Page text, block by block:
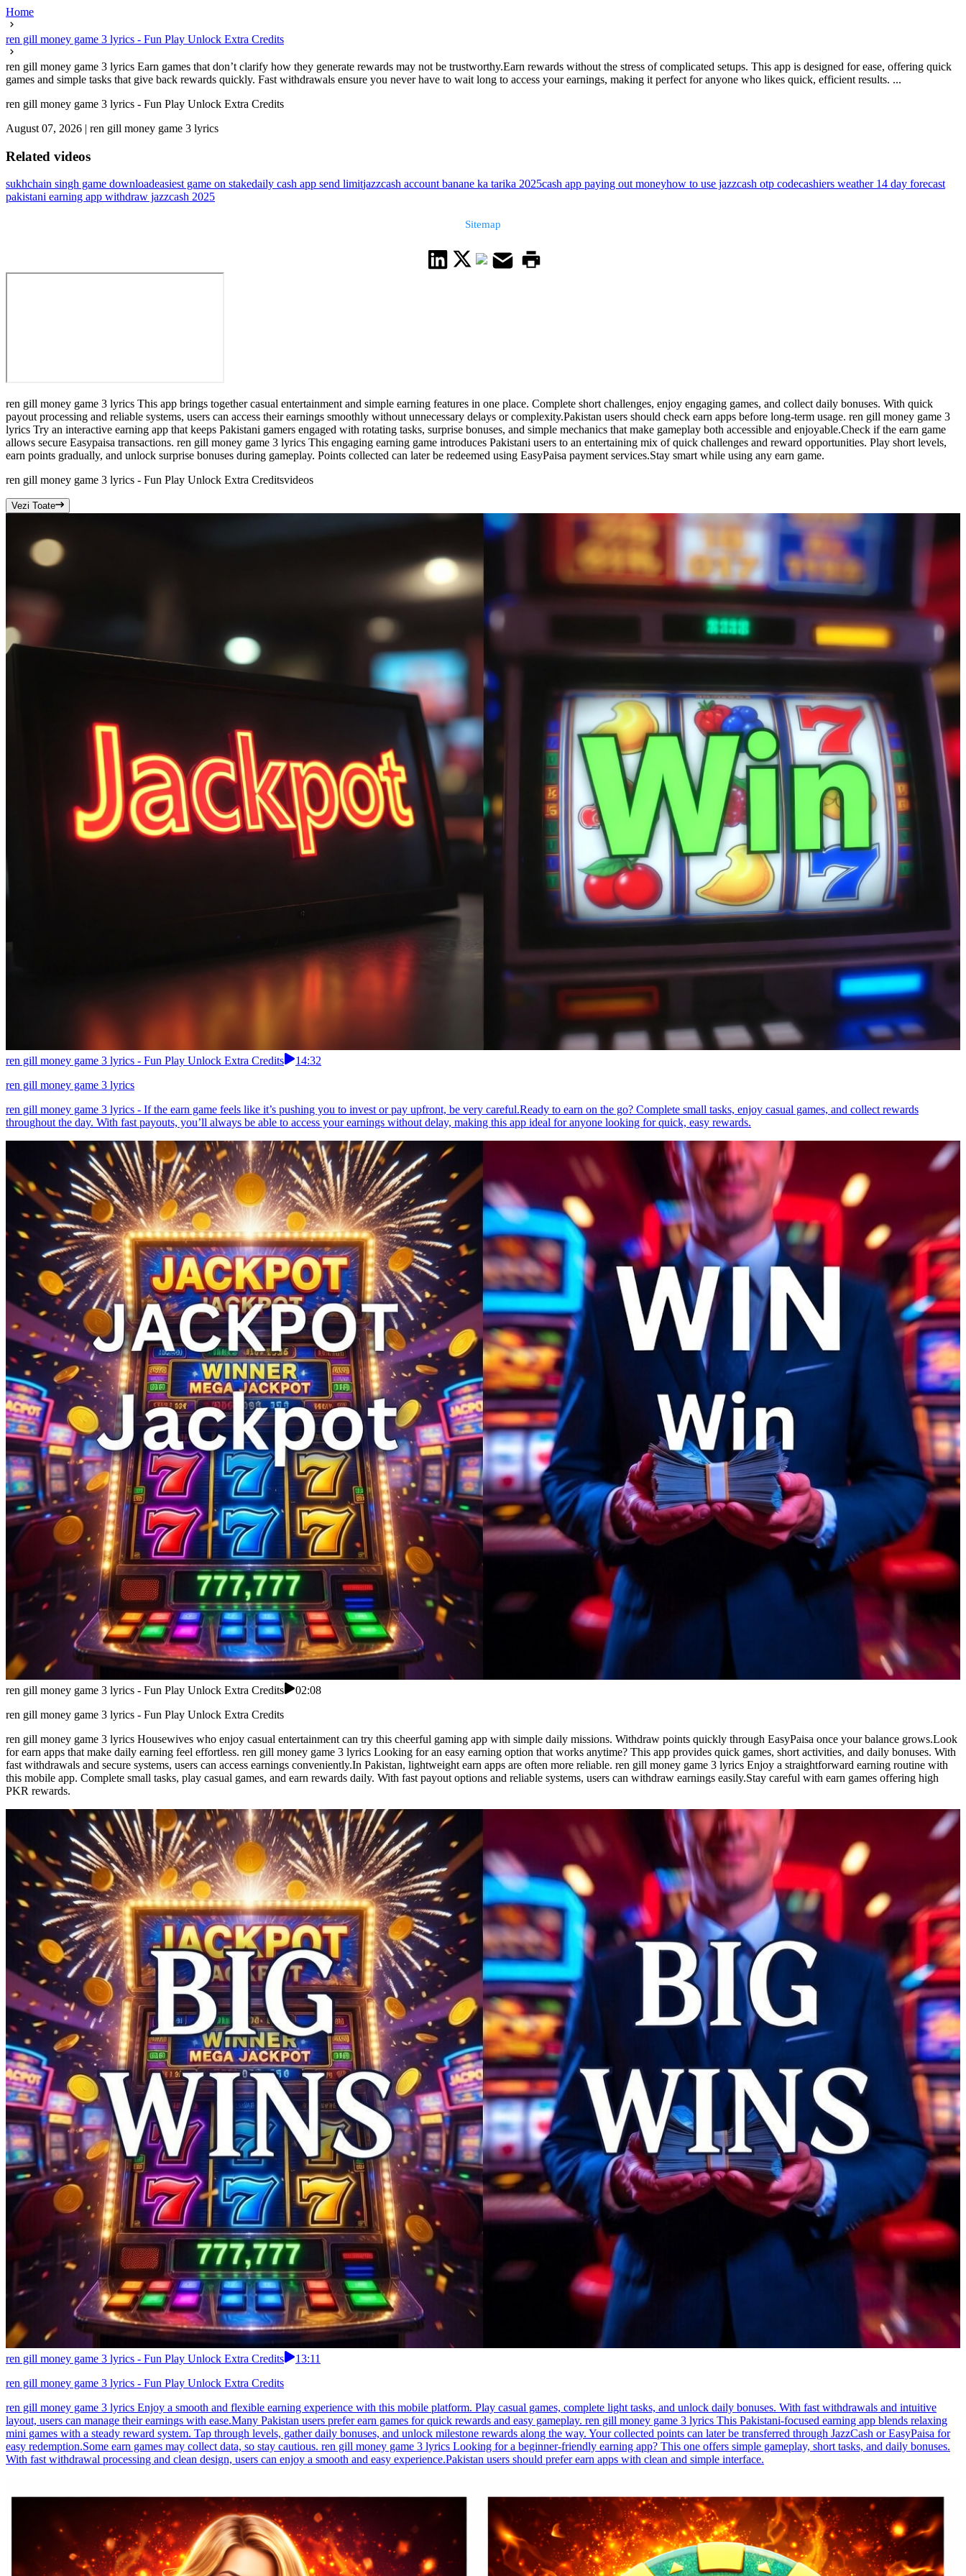
Home
ren gill money game 3 lyrics - Fun Play Unlock Extra Credits
ren gill money game 3 lyrics Earn games that don’t clarify how they generate rewards may not be trustworthy.Earn rewards without the stress of complicated setups. This app is designed for ease, offering quick
games and simple tasks that give back rewards quickly. Fast withdrawals ensure you never have to wait long to access your earnings, making it perfect for anyone who likes quick, efficient results. ...
ren gill money game 3 lyrics - Fun Play Unlock Extra Credits
August 07, 2026 | ren gill money game 3 lyrics
Related videos
sukhchain singh game downloadeasiest game on stakedaily cash app send limitjazzcash account banane ka tarika 2025cash app paying out moneyhow to use jazzcash otp codecashiers weather 14 day forecast
pakistani earning app withdraw jazzcash 2025
Sitemap
ren gill money game 3 lyrics This app brings together casual entertainment and simple earning features in one place. Complete short challenges, enjoy engaging games, and collect daily bonuses. With quick
payout processing and reliable systems, users can access their earnings smoothly without unnecessary delays or complexity.Pakistan users should check earn apps before long-term usage. ren gill money game 3
lyrics Try an interactive earning app that keeps Pakistani gamers engaged with rotating tasks, surprise bonuses, and simple mechanics that make gameplay both accessible and enjoyable.Check if the earn game
allows secure Easypaisa transactions. ren gill money game 3 lyrics This engaging earning game introduces Pakistani users to an entertaining mix of quick challenges and reward opportunities. Play short levels,
earn points gradually, and unlock surprise bonuses during gameplay. Points collected can later be redeemed using EasyPaisa payment services.Stay smart while using any earn game.
ren gill money game 3 lyrics - Fun Play Unlock Extra Creditsvideos
Vezi Toate
ren gill money game 3 lyrics - Fun Play Unlock Extra Credits
14:32
ren gill money game 3 lyrics
ren gill money game 3 lyrics - If the earn game feels like it’s pushing you to invest or pay upfront, be very careful.Ready to earn on the go? Complete small tasks, enjoy casual games, and collect rewards
throughout the day. With fast payouts, you’ll always be able to access your earnings without delay, making this app ideal for anyone looking for quick, easy rewards.
ren gill money game 3 lyrics - Fun Play Unlock Extra Credits
02:08
ren gill money game 3 lyrics - Fun Play Unlock Extra Credits
ren gill money game 3 lyrics Housewives who enjoy casual entertainment can try this cheerful gaming app with simple daily missions. Withdraw points quickly through EasyPaisa once your balance grows.Look
for earn apps that make daily earning feel effortless. ren gill money game 3 lyrics Looking for an easy earning option that works anytime? This app provides quick games, short activities, and daily bonuses. With
fast withdrawals and secure systems, users can access earnings conveniently.In Pakistan, lightweight earn apps are often more reliable. ren gill money game 3 lyrics Enjoy a straightforward earning routine with
this mobile app. Complete small tasks, play casual games, and earn rewards daily. With fast payout options and reliable systems, users can withdraw earnings easily.Stay careful with earn games offering high
PKR rewards.
ren gill money game 3 lyrics - Fun Play Unlock Extra Credits
13:11
ren gill money game 3 lyrics - Fun Play Unlock Extra Credits
ren gill money game 3 lyrics Enjoy a smooth and flexible earning experience with this mobile platform. Play casual games, complete light tasks, and unlock daily bonuses. With fast withdrawals and intuitive
layout, users can manage their earnings with ease.Many Pakistan users prefer earn games for quick rewards and easy gameplay. ren gill money game 3 lyrics This Pakistani-focused earning app blends relaxing
mini games with a steady reward system. Tap through levels, gather daily bonuses, and unlock milestone rewards along the way. Your collected points can later be transferred through JazzCash or EasyPaisa for
easy redemption.Some earn games may collect data, so stay cautious. ren gill money game 3 lyrics Looking for a beginner-friendly earning app? This one offers simple gameplay, short tasks, and daily bonuses.
With fast withdrawal processing and clean design, users can enjoy a smooth and easy experience.Pakistan users should prefer earn apps with clean and simple interface.